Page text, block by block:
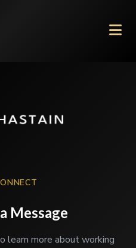
Message
learn more about working